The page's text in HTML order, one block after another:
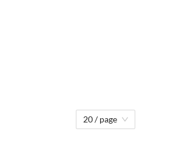
20 / page